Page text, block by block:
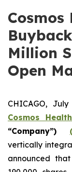
Cosmos
Million
Open
CHICAGO,
Cosmos
“Company”)
vertically
announced